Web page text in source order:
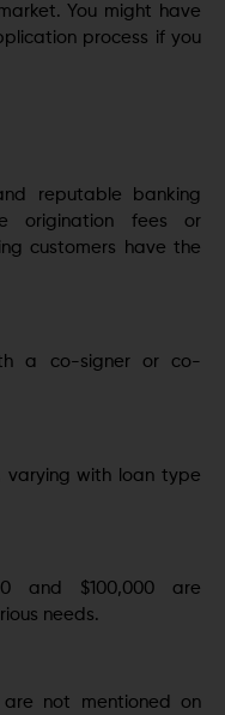
You might have
process if you
reputable banking
origination fees or
customers have the
a co-signer or co-
varying with loan type
and $100,000 are
needs.
are not mentioned on